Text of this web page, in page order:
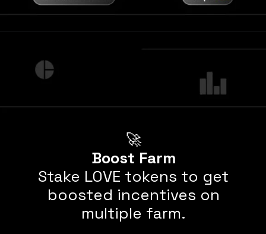
🚀
Boost Farm
Stake LOVE tokens to get
boosted incentives on
multiple farm.